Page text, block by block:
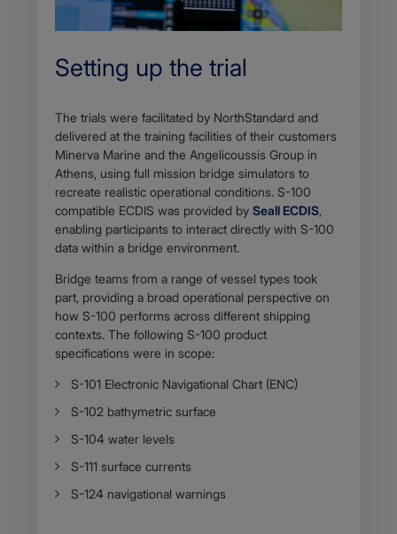
Setting up the trial
The trials were facilitated by NorthStandard and
delivered at the training facilities of their customers
Minerva Marine and the Angelicoussis Group in
Athens, using full mission bridge simulators to
recreate realistic operational conditions. S-100
compatible ECDIS was provided by Seall ECDIS
enabling participants to interact directly with S-100
data within a bridge environment.
Bridge teams from a range of vessel types took
part, providing a broad operational perspective on
how S-100 performs across different shipping
contexts. The following S-100 product
specifications were in scope:
S-101 Electronic Navigational Chart (ENC)
S-102 bathymetric surface
S-104 water levels
S-111 surface currents
S-124 navigational warnings